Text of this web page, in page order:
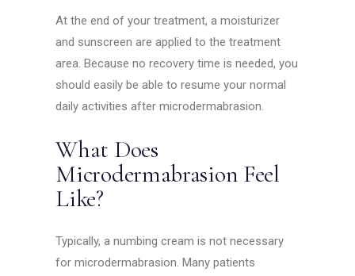
At the end of your treatment, a moisturizer
and sunscreen are applied to the treatment
area. Because no recovery time is needed, you
should easily be able to resume your normal
daily activities after microdermabrasion.
What Does
Microdermabrasion Feel
Like?
Typically, a numbing cream is not necessary
for microdermabrasion. Many patients